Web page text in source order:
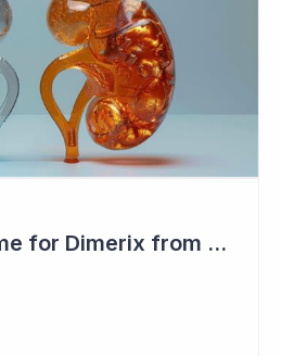
Positive Outcome for Dimerix from PARASOLProject Sets Up FDA Meeting